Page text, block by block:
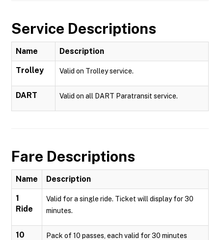
Service Descriptions
Name Description
Trolley Valid on Trolley service.
DART Valid on all DART Paratransit service.
Fare Descriptions
Name Description
1
Ride
Valid for a single ride. Ticket will display for 30
minutes.
10
Pack of 10 passes, each valid for 30 minutes